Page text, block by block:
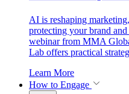
AI is reshaping
protecting your brand
webinar from MMA
Lab offers practical
Learn More
How to Engage